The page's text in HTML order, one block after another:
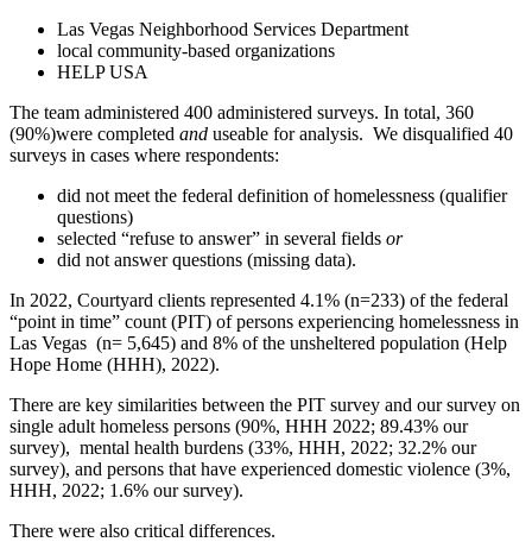
Las Vegas Neighborhood Services Department
local community-based organizations
HELP USA
The team administered 400 administered surveys. In total, 360
(90%)were completed and useable for analysis. We disqualified 40
surveys in cases where respondents:
did not meet the federal definition of homelessness (qualifier
questions)
selected “refuse to answer” in several fields or
did not answer questions (missing data).
In 2022, Courtyard clients represented 4.1% (n=233) of the federal
“point in time” count (PIT) of persons experiencing homelessness in
Las Vegas (n= 5,645) and 8% of the unsheltered population (Help
Hope Home (HHH), 2022).
There are key similarities between the PIT survey and our survey on
single adult homeless persons (90%, HHH 2022; 89.43% our
survey), mental health burdens (33%, HHH, 2022; 32.2% our
survey), and persons that have experienced domestic violence (3%,
HHH, 2022; 1.6% our survey).
There were also critical differences.